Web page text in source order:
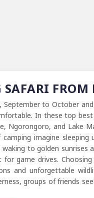
FROM
to October and
In these top
Ngorongoro, and Lake
imagine sleeping
to golden sunrises
game drives.
and unforgettable
groups of friends